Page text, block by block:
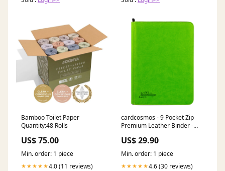
Bamboo Toilet Paper
Quantity:48 Rolls
US$ 75.00
Min. order: 1 piece
★★★★★4.0 (11 reviews)
cardcosmos - 9 Pocket Zip
Premium Leather Binder -
US$ 29.90
Min. order: 1 piece
★★★★★4.6 (30 reviews)